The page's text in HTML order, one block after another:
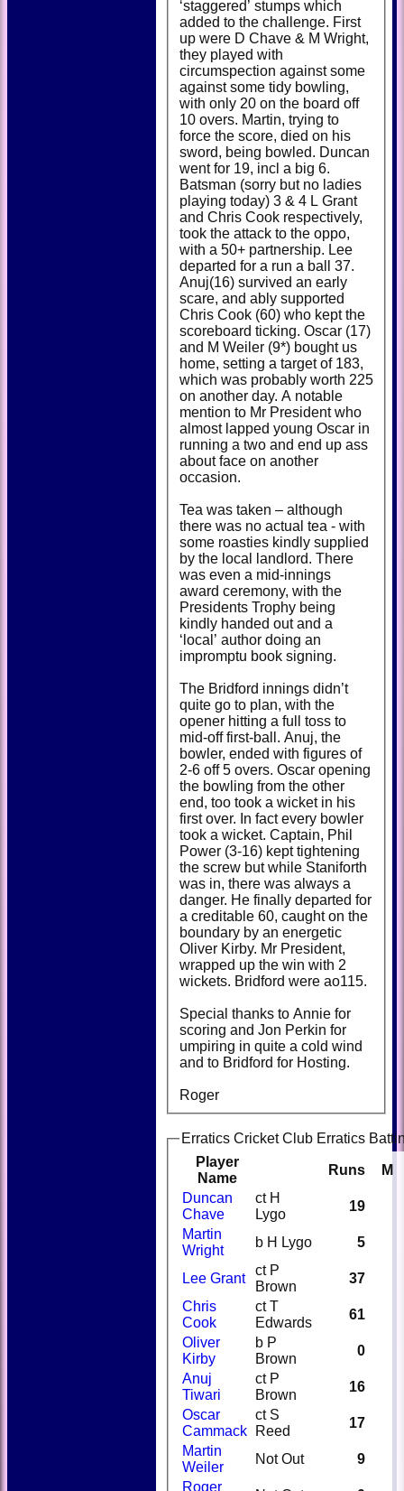
‘staggered’ stumps which
added to the challenge. First
up were D Chave & M Wright,
they played with
circumspection against some
against some tidy bowling,
with only 20 on the board off
10 overs. Martin, trying to
force the score, died on his
sword, being bowled. Duncan
went for 19, incl a big 6.
Batsman (sorry but no ladies
playing today) 3 & 4 L Grant
and Chris Cook respectively,
took the attack to the oppo,
with a 50+ partnership. Lee
departed for a run a ball 37.
Anuj(16) survived an early
scare, and ably supported
Chris Cook (60) who kept the
scoreboard ticking. Oscar (17)
and M Weiler (9*) bought us
home, setting a target of 183,
which was probably worth 225
on another day. A notable
mention to Mr President who
almost lapped young Oscar in
running a two and end up ass
about face on another
occasion.
Tea was taken – although
there was no actual tea - with
some roasties kindly supplied
by the local landlord. There
was even a mid-innings
award ceremony, with the
Presidents Trophy being
kindly handed out and a
‘local’ author doing an
impromptu book signing.
The Bridford innings didn’t
quite go to plan, with the
opener hitting a full toss to
mid-off first-ball. Anuj, the
bowler, ended with figures of
2-6 off 5 overs. Oscar opening
the bowling from the other
end, too took a wicket in his
first over. In fact every bowler
took a wicket. Captain, Phil
Power (3-16) kept tightening
the screw but while Staniforth
was in, there was always a
danger. He finally departed for
a creditable 60, caught on the
boundary by an energetic
Oliver Kirby. Mr President,
wrapped up the win with 2
wickets. Bridford were ao115.
Special thanks to Annie for
scoring and Jon Perkin for
umpiring in quite a cold wind
and to Bridford for Hosting.
Roger
Erratics Cricket Club Erratics
Player
Name
Runs
M
Duncan
Chave
ct H
Lygo
19
Martin
Wright
b H Lygo 5
Lee Grant
ct P
Brown
37
Chris
Cook
ct T
Edwards
61
Oliver
Kirby
b P
Brown
0
Anuj
Tiwari
ct P
Brown
16
Oscar
Cammack
ct S
Reed
17
Martin
Weiler
Not Out
9
Roger